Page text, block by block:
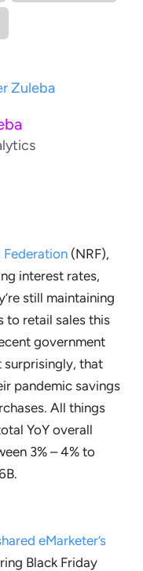
Federation (NRF),
interest rates,
still maintaining
to retail sales this
government
surprisingly, that
pandemic savings
All things
YoY overall
3% – 4% to
eMarketer’s
Black Friday